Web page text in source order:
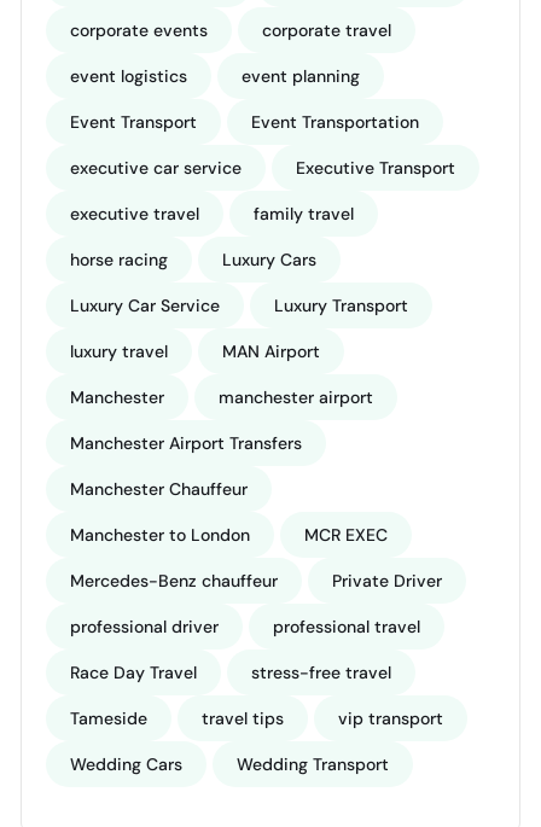
corporate events corporate travel
event logistics event planning
Event Transport Event Transportation
executive car service Executive Transport
executive travel family travel
horse racing Luxury Cars
Luxury Car Service Luxury Transport
luxury travel MAN Airport
Manchester manchester airport
Manchester Airport Transfers
Manchester Chauffeur
Manchester to London MCR EXEC
Mercedes-Benz chauffeur Private Driver
professional driver professional travel
Race Day Travel stress-free travel
Tameside travel tips vip transport
Wedding Cars Wedding Transport